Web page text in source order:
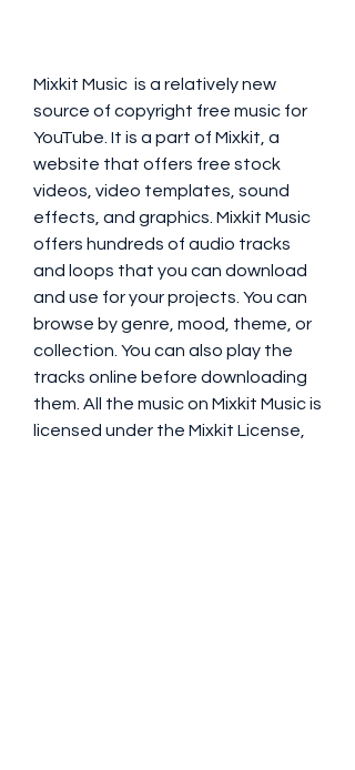
Mixkit Music  is a relatively new
source of copyright free music for
YouTube. It is a part of Mixkit, a
website that offers free stock
videos, video templates, sound
effects, and graphics. Mixkit Music
offers hundreds of audio tracks
and loops that you can download
and use for your projects. You can
browse by genre, mood, theme, or
collection. You can also play the
tracks online before downloading
them. All the music on Mixkit Music is
licensed under the Mixkit License,